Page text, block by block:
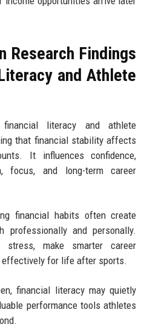
Research Findings
and Athlete
financial literacy and athlete
that financial stability affects
It influences confidence,
focus, and long-term career
financial habits often create
professionally and personally.
stress, make smarter career
effectively for life after sports.
financial literacy may quietly
performance tools athletes